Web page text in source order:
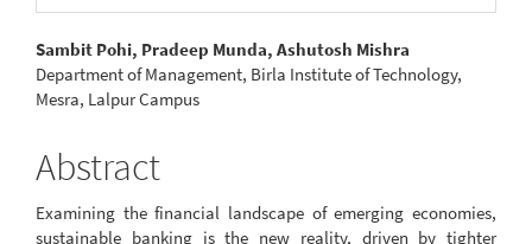
Main
Article
Sambit Pohi, Pradeep Munda, Ashutosh Mishra
Department of Management, Birla Institute of Technology,
Mesra, Lalpur Campus
Abstract
Examining the financial landscape of emerging economies,
sustainable banking is the new reality, driven by tighter